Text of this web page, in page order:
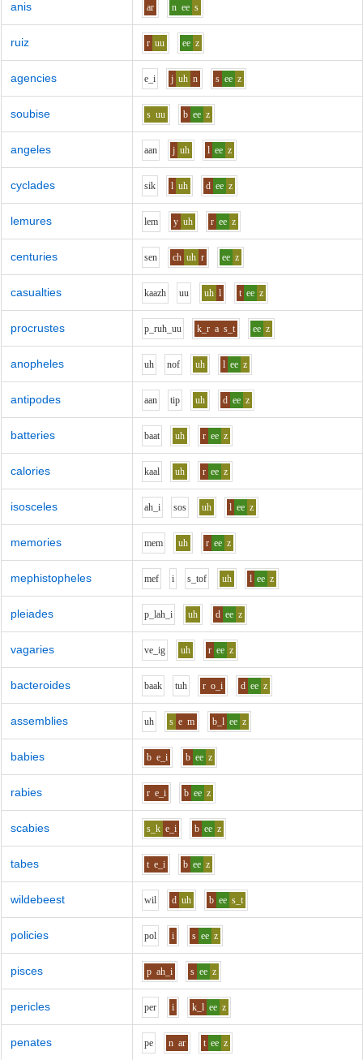
anis ar n ee s
ruiz r uu ee z
agencies e_i j uh n s ee z
soubise s uu b ee z
angeles aan j uh l ee z
cyclades sik l uh d ee z
lemures lem y uh r ee z
centuries sen ch uh r ee z
casualties kaazh uu uh l t ee z
procrustes p_ruh_uu k_r a s_t ee z
anopheles uh nof uh l ee z
antipodes aan tip uh d ee z
batteries baat uh r ee z
calories kaal uh r ee z
isosceles ah_i sos uh l ee z
memories mem uh r ee z
mephistopheles mef i s_tof uh l ee z
pleiades p_lah_i uh d ee z
vagaries ve_ig uh r ee z
bacteroides baak tuh r o_i d ee z
assemblies uh s e m b_l ee z
babies b e_i b ee z
rabies r e_i b ee z
scabies s_k e_i b ee z
tabes t e_i b ee z
wildebeest wil d uh b ee s_t
policies pol i s ee z
pisces p ah_i s ee z
pericles per i k_l ee z
penates pe n ar t ee z